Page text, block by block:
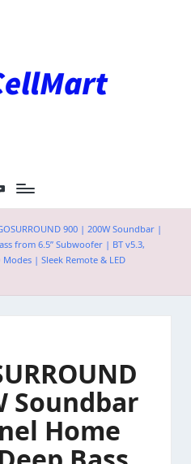
900 | 200W Soundbar |
from 6.5” Subwoofer | BT v5.3,
| Sleek Remote & LED
Soundbar
Home